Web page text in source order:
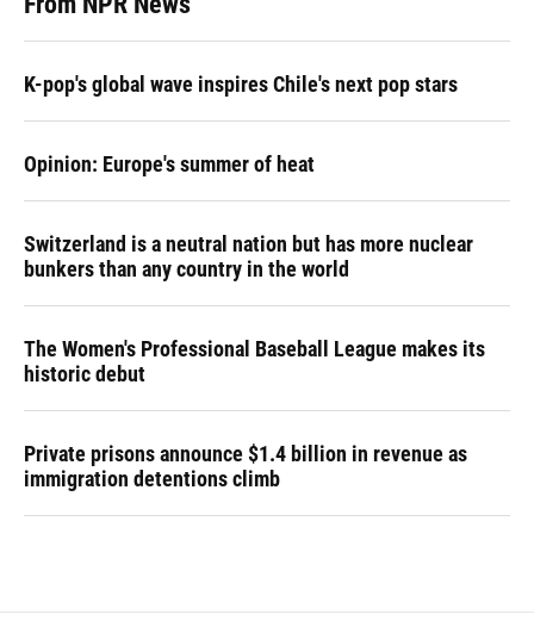
K-pop's global wave inspires Chile's next pop stars
Opinion: Europe's summer of heat
Switzerland is a neutral nation but has more nuclear
bunkers than any country in the world
The Women's Professional Baseball League makes its
historic debut
Private prisons announce $1.4 billion in revenue as
immigration detentions climb